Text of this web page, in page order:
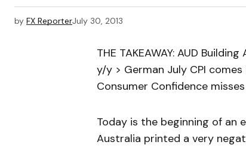
by FX ReporterJuly 30, 2013
THE TAKEAWAY: AUD
y/y > German July CPI
Consumer Confidence
Today is the beginning of an
Australia printed a very